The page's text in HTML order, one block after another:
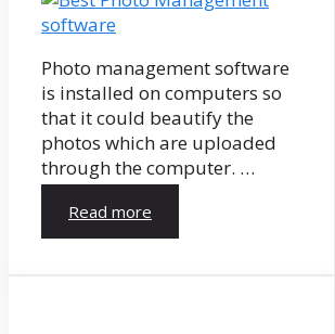
Photo management software
is installed on computers so
that it could beautify the
photos which are uploaded
through the computer. …
Read more